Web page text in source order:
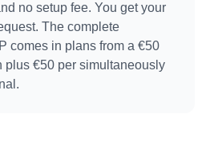
no setup fee. You get your
The complete
comes in plans from a €50
plus €50 per simultaneously